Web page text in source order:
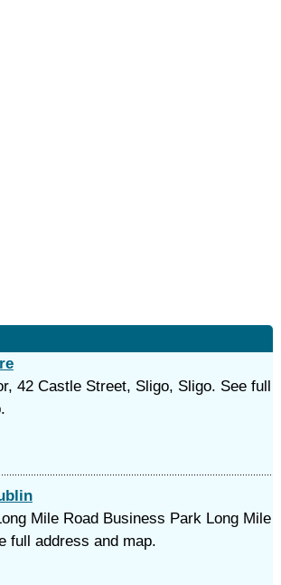
42 Castle Street, Sligo, Sligo. See full
Mile Road Business Park Long Mile
full address and map.